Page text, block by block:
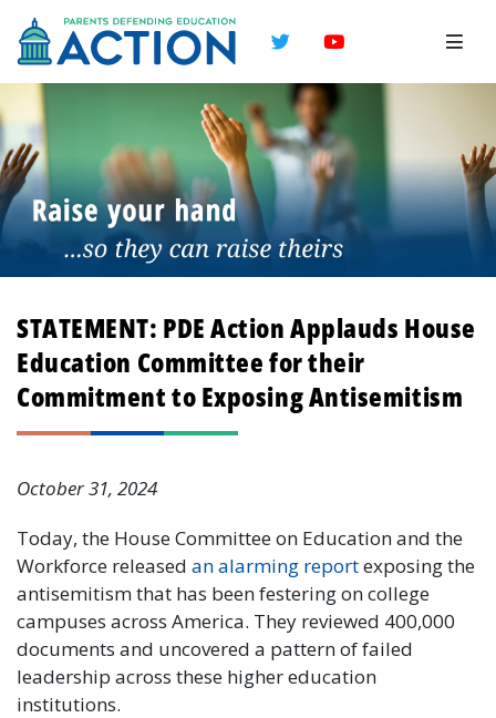
TwitterYouTube
STATEMENT: PDE Action Applauds House
Education Committee for their
Commitment to Exposing Antisemitism
October 31, 2024
Today, the House Committee on Education and the
Workforce released an alarming reportexposing the
antisemitism that has been festering on college
campuses across America. They reviewed 400,000
documents and uncovered a pattern of failed
leadership across these higher education
institutions.